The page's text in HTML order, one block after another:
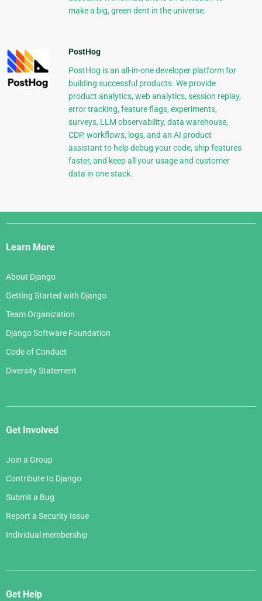
make a big, green dent in the universe.
PostHog
PostHog is an all-in-one developer platform for
building successful products. We provide
product analytics, web analytics, session replay,
error tracking, feature flags, experiments,
surveys, LLM observability, data warehouse,
CDP, workflows, logs, and an AI product
assistant to help debug your code, ship features
faster, and keep all your usage and customer
data in one stack.
Django
Links
Learn More
About Django
Getting Started with Django
Team Organization
Django Software Foundation
Code of Conduct
Diversity Statement
Get Involved
Join a Group
Contribute to Django
Submit a Bug
Report a Security Issue
Individual membership
Get Help